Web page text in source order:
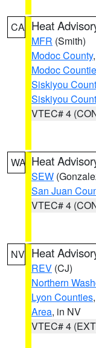
CA Heat
MFR (Smith)
Modoc County,
Modoc
Siskiyou
Siskiyou
VTEC# 4
WA Heat
SEW
San Juan
VTEC# 4
NV Heat
REV (CJ)
Northern
Lyon Counties,
Area, in NV
VTEC# 4